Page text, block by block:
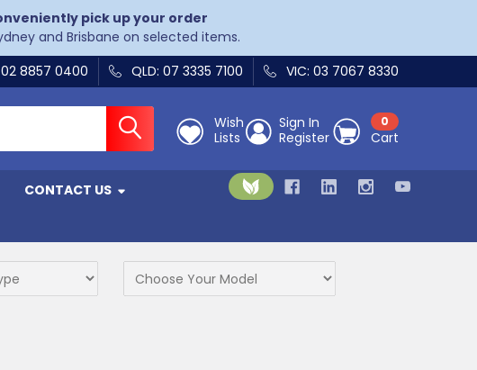
pick up your order
and Brisbane on selected items.
02 8857 0400 QLD: 07 3335 7100 VIC: 03 7067 8330
Wish
Lists
Sign In
Register
0
Cart
CONTACT US